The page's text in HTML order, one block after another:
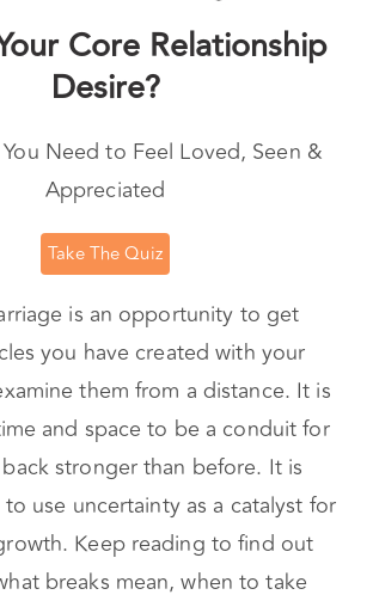
Core Relationship
Desire?
You Need to Feel Loved, Seen &
Appreciated
Take The Quiz
is an opportunity to get
you have created with your
them from a distance. It is
and space to be a conduit for
stronger than before. It is